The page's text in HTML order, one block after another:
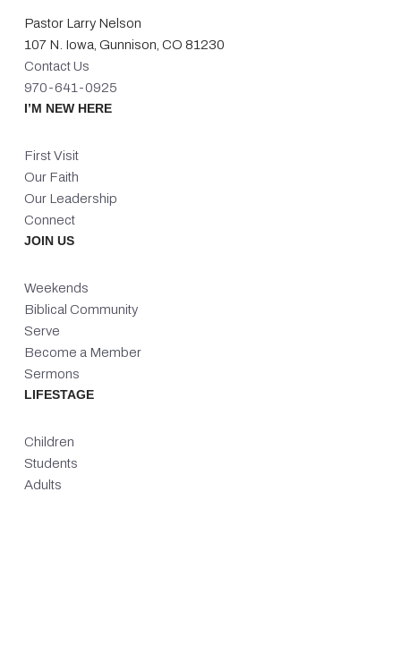
Pastor Larry Nelson
107 N. Iowa, Gunnison, CO 81230
Contact Us
970-641-0925
I’M NEW HERE
First Visit
Our Faith
Our Leadership
Connect
JOIN US
Weekends
Biblical Community
Serve
Become a Member
Sermons
LIFESTAGE
Children
Students
Adults